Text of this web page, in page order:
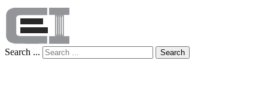
Search ... Search